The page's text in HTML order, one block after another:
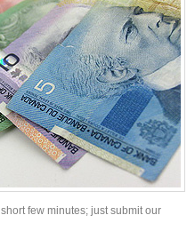
few minutes; just submit our